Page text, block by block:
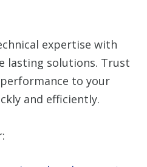
expertise with
lasting solutions. Trust
to your
and efficiently.